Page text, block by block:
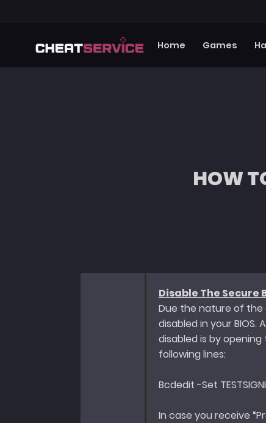
Home Games
HOW
Disable The Secure
Due the nature of the
disabled in your BIOS.
disabled is by
following lines:
Bcdedit -Set
In case you receive